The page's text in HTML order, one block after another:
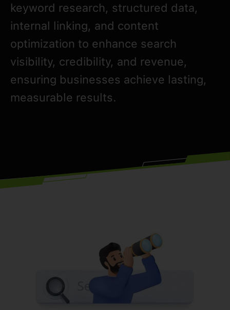
keyword research, structured data,
internal linking, and content
optimization to enhance search
visibility, credibility, and revenue,
ensuring businesses achieve lasting,
measurable results.